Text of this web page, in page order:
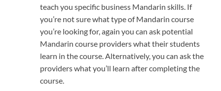
teach you specific business Mandarin skills. If
you’re not sure what type of Mandarin course
you’re looking for, again you can ask potential
Mandarin course providers what their students
learn in the course. Alternatively, you can ask the
providers what you’ll learn after completing the
course.